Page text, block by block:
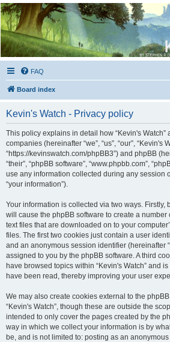
Kevin's Watch
Official Discussion Forum for the works of Stephen R.
FAQ
Board index
Kevin's Watch - Privacy policy
This policy explains in detail how “Kevin's Watch”
companies (hereinafter “we”, “us”, “our”, “Kevin's
“https://kevinswatch.com/phpBB3”) and phpBB
“their”, “phpBB software”, “www.phpbb.com”,
use any information collected during any session
“your information”).
Your information is collected via two ways. Firstly,
will cause the phpBB software to create a number
text files that are downloaded on to your
files. The first two cookies just contain a user
and an anonymous session identifier (hereinafter
assigned to you by the phpBB software. A third
have browsed topics within “Kevin's Watch” and
have been read, thereby improving your user
We may also create cookies external to the
“Kevin's Watch”, though these are outside the
intended to only cover the pages created by the
way in which we collect your information is by
be, and is not limited to: posting as an